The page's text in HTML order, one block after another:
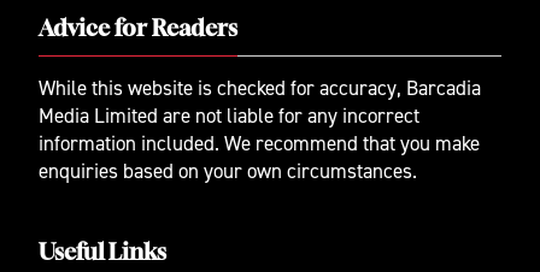
Advice for Readers
While this website is checked for accuracy, Barcadia
Media Limited are not liable for any incorrect
information included. We recommend that you make
enquiries based on your own circumstances.
Useful Links